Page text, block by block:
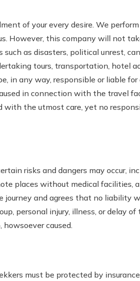
of your every desire. We
However, this company will not
as disasters, political unrest,
tours, transportation, hotel
any way, responsible or liable for
in connection with the travel
with the utmost care, yet no
risks and dangers may occur,
places without medical facilities,
journey and agrees that no liability
personal injury, illness, or delay
caused.
must be protected by